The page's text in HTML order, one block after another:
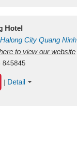
Hotel
Halong City Quang Ninh
to view our website
845845
| Detail